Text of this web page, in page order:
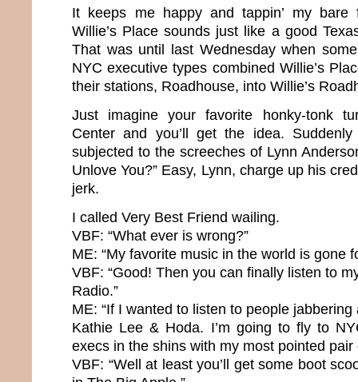
It keeps me happy and tappin’ my bare
Willie’s Place sounds just like a good
That was until last Wednesday when
NYC executive types combined Willie’s
their stations, Roadhouse, into Willie’s
Just imagine your favorite honky-tonk
Center and you’ll get the idea.
subjected to the screeches of Lynn
Unlove You?” Easy, Lynn, charge up his
jerk.
I called Very Best Friend wailing.
VBF: “What ever is wrong?”
ME: “My favorite music in the world is gone
VBF: “Good! Then you can finally listen to
Radio.”
ME: “If I wanted to listen to people jabbering
Kathie Lee & Hoda. I’m going to fly to
execs in the shins with my most pointed pair
VBF: “Well at least you’ll get some boot